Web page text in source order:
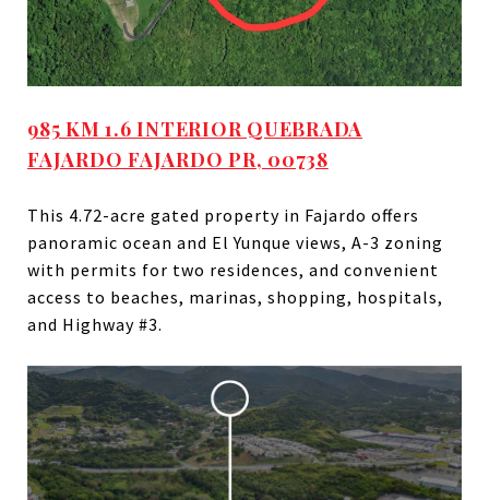
985 KM 1.6 INTERIOR QUEBRADA
FAJARDO FAJARDO PR, 00738
This 4.72-acre gated property in Fajardo offers
panoramic ocean and El Yunque views, A-3 zoning
with permits for two residences, and convenient
access to beaches, marinas, shopping, hospitals,
and Highway #3.